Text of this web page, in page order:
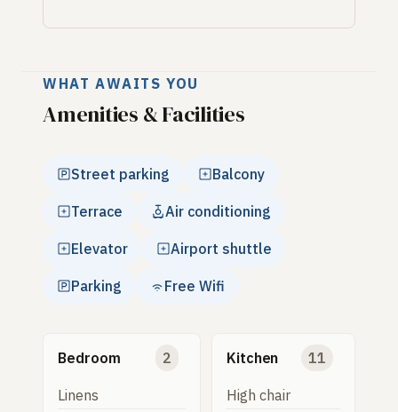
WHAT AWAITS YOU
Amenities & Facilities
Street parking Balcony
Terrace Air conditioning
Elevator Airport shuttle
Parking Free Wifi
Bedroom 2
Linens
Kitchen 11
High chair